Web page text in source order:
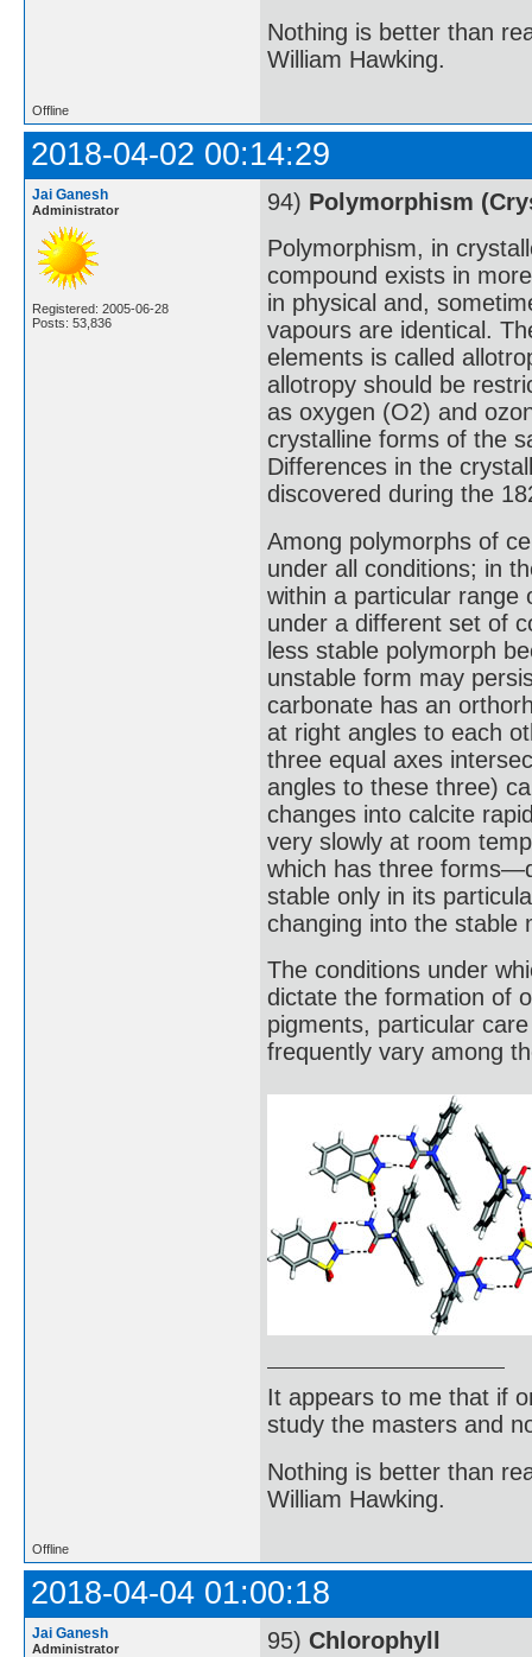
Nothing is better than
William Hawking.
Offline
2018-04-02 00:14:29
Jai Ganesh
Administrator
Registered: 2005-06-28
Posts: 53,836
94) Polymorphism
Polymorphism, in
compound exists in
in physical and,
vapours are identical.
elements is called
allotropy should be
as oxygen (O2) and
crystalline forms of the
Differences in the
discovered during the
Among polymorphs of
under all conditions; in
within a particular range
under a different set of
less stable polymorph
unstable form may
carbonate has an
at right angles to each
three equal axes
angles to these three)
changes into calcite
very slowly at room
which has three
stable only in its
changing into the stable
The conditions under
dictate the formation of
pigments, particular
frequently vary among
It appears to me that if
study the masters and
Nothing is better than
William Hawking.
Offline
2018-04-04 01:00:18
Jai Ganesh
Administrator 95) Chlorophyll